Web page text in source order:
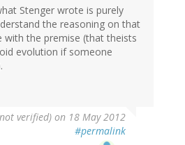
Stenger wrote is purely
the reasoning on that
the premise (that theists
evolution if someone
verified) on 18 May 2012
#permalink